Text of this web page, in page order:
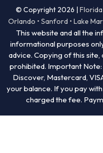
© Copyright 2026 |
Orlando • Sanford • Lake
This website and all the
informational purposes
advice. Copying of this
prohibited. Important
Discover, Mastercard,
your balance. If you pay
charged the fee.